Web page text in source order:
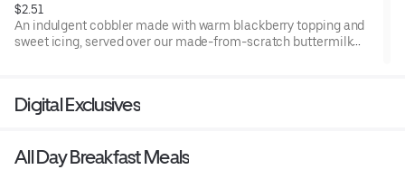
$2.51
An indulgent cobbler made with warm blackberry topping and
sweet icing, served over our made-from-scratch buttermilk
Digital Exclusives
All Day Breakfast Meals